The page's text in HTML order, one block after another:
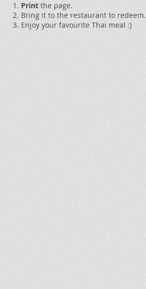
1. Print the page.
2. Bring it to the restaurant to redeem.
3. Enjoy your favourite Thai meal :)